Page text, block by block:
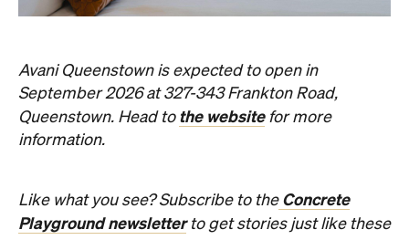
straight to your inbox.
Images: Supplied.
Never miss a thing.